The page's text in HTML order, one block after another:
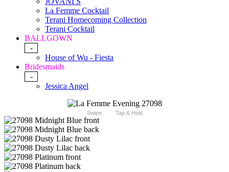
La Femme Cocktail
Terani Homecoming Collection
Terani Cocktail
BALLGOWN
-
House of Wu - Fiesta
Bridesmaids
-
Jessica Angel
Swipe Tap & Hold